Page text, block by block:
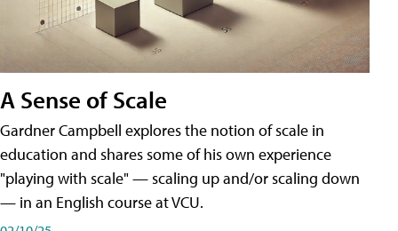
A Sense of Scale
Gardner Campbell explores the notion of scale in
education and shares some of his own experience
"playing with scale" — scaling up and/or scaling down
— in an English course at VCU.